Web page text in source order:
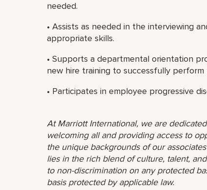
needed.
• Assists as needed in the interviewing
appropriate skills.
• Supports a departmental orientation
new hire training to successfully perform
• Participates in employee progressive
At Marriott International, we are
welcoming all and providing access to
the unique backgrounds of our
lies in the rich blend of culture, talent,
to non-discrimination on any protected
basis protected by applicable law.